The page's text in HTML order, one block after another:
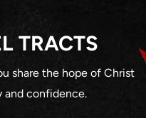
TRACTS
share the hope of Christ
confidence.